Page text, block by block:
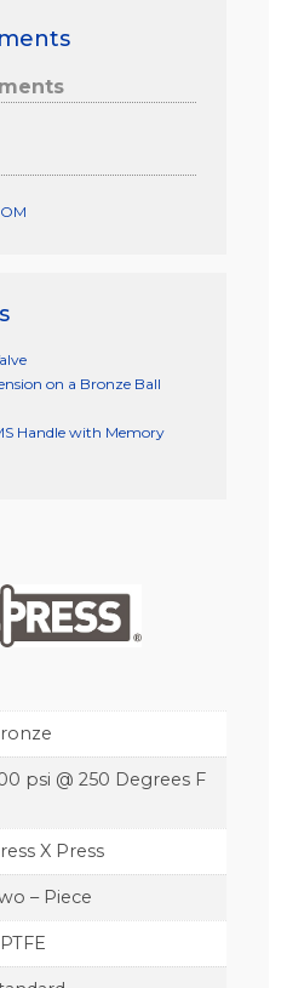
on a Bronze Ball
Handle with Memory
psi @ 250 Degrees F
X Press
– Piece